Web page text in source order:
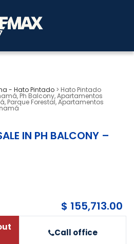
- Hato Pintado > Hato Pintado
Ph Balcony, Apartamentos
Parque Forestal, Apartamentos
IN PH BALCONY –
$ 155,713.00
Call office